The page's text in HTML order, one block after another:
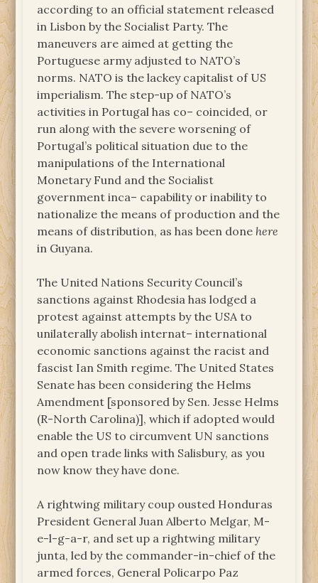
according to an official statement released
in Lisbon by the Socialist Party. The
maneuvers are aimed at getting the
Portuguese army adjusted to NATO’s
norms. NATO is the lackey capitalist of US
imperialism. The step-up of NATO’s
activities in Portugal has co– coincided, or
run along with the severe worsening of
Portugal’s political situation due to the
manipulations of the International
Monetary Fund and the Socialist
government inca– capability or inability to
nationalize the means of production and the
means of distribution, as has been done here
in Guyana.
The United Nations Security Council’s
sanctions against Rhodesia has lodged a
protest against attempts by the USA to
unilaterally abolish internat– international
economic sanctions against the racist and
fascist Ian Smith regime. The United States
Senate has been considering the Helms
Amendment [sponsored by Sen. Jesse Helms
(R-North Carolina)], which if adopted would
enable the US to circumvent UN sanctions
and open trade links with Salisbury, as you
now know they have done.
A rightwing military coup ousted Honduras
President General Juan Alberto Melgar, M-
e-l-g-a-r, and set up a rightwing military
junta, led by the commander-in-chief of the
armed forces, General Policarpo Paz